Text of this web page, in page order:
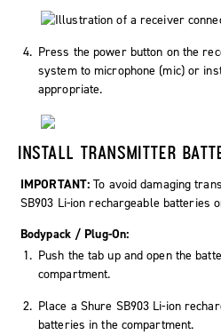
Press the power button on the
system to microphone (mic) or
appropriate.
INSTALL TRANSMITTER
IMPORTANT:To avoid damaging
SB903 Li-ion rechargeable batteries
Bodypack / Plug-On:
Push the tab up and open the
compartment.
Place a Shure SB903 Li-ion
batteries in the compartment.